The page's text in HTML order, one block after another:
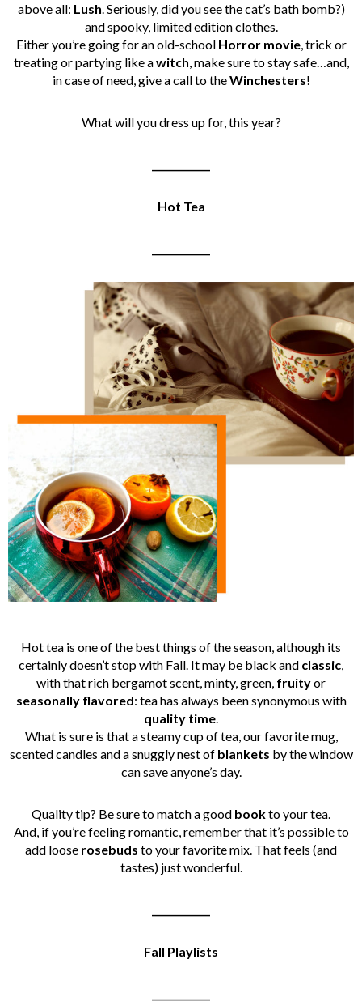
above all: Lush. Seriously, did you see the cat’s bath bomb?)
and spooky, limited edition clothes.
Either you’re going for an old-school Horror movie, trick or
treating or partying like awitch, make sure to stay safe…and,
in case of need, give a call to theWinchesters!
What will you dress up for, this year?
Hot Tea
Hot tea is one of the best things of the season, although its
certainly doesn’t stop with Fall. It may be black and classic
with that rich bergamot scent, minty, green, fruityor
seasonally flavored: tea has always been synonymous with
quality time
What is sure is that a steamy cup of tea, our favorite mug,
scented candles and a snuggly nest of blankets by the window
can save anyone’s day.
Quality tip? Be sure to match a good bookto your tea.
And, if you’re feeling romantic, remember that it’s possible to
add loose rosebuds to your favorite mix. That feels (and
tastes) just wonderful.
Fall Playlists